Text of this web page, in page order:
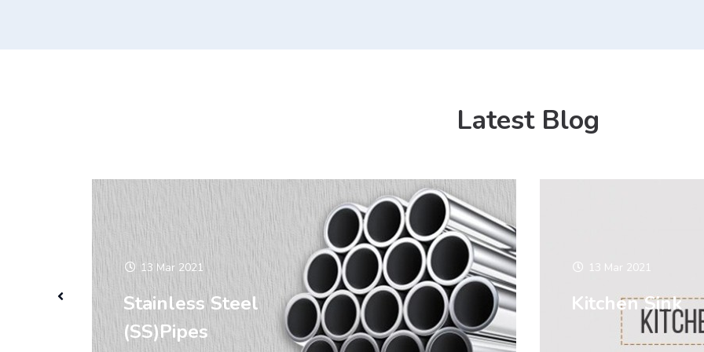
Latest Blog
13 Mar 2021
Stainless Steel
(SS)Pipes
13 Mar 2021
Kitchen Sink